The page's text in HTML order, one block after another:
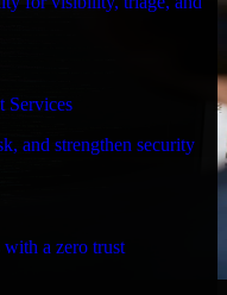
Services
and strengthen security
with a zero trust